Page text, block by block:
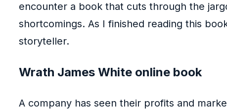
encounter a book that cuts through the
shortcomings. As I finished reading this
storyteller.
Wrath James White online book
A company has seen their profits and